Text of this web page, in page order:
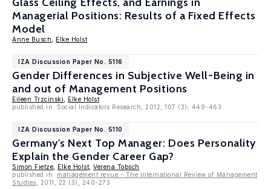
Managerial Positions: Results of a Fixed Effects
Model
Anne Busch Elke Holst
IZA Discussion Paper No. 5116
Gender Differences in Subjective Well-Being in
and out of Management Positions
Eileen Trzcinski
Elke Holst
published in: Social Indicators Research, 2012, 107 (3), 449-463
IZA Discussion Paper No. 5110
Germany's Next Top Manager: Does Personality
Explain the Gender Career Gap?
Simon Fietze Elke Holst Verena Tobsch
published in: management revue - The international Review of Management
Studies , 2011, 22 (3), 240-273